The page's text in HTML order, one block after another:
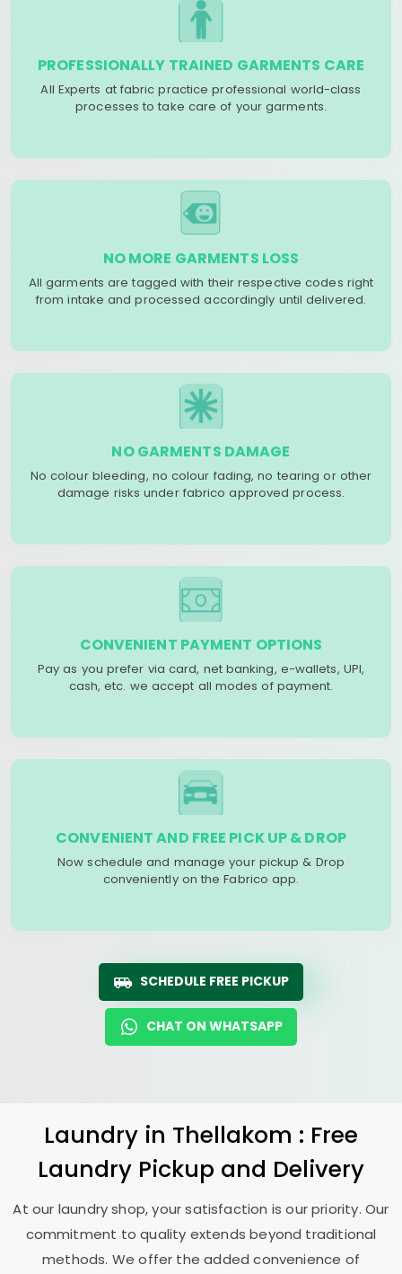
PROFESSIONALLY TRAINED GARMENTS CARE
All Experts at fabric practice professional world-class
processes to take care of your garments.
NO MORE GARMENTS LOSS
All garments are tagged with their respective codes right
from intake and processed accordingly until delivered.
NO GARMENTS DAMAGE
No colour bleeding, no colour fading, no tearing or other
damage risks under fabrico approved process.
CONVENIENT PAYMENT OPTIONS
Pay as you prefer via card, net banking, e-wallets, UPI,
cash, etc. we accept all modes of payment.
CONVENIENT AND FREE PICK UP & DROP
Now schedule and manage your pickup & Drop
conveniently on the Fabrico app.
SCHEDULE FREE PICKUP
CHAT ON WHATSAPP
Laundry in Thellakom : Free
Laundry Pickup and Delivery
At our laundry shop, your satisfaction is our priority. Our
commitment to quality extends beyond traditional
methods. We offer the added convenience of